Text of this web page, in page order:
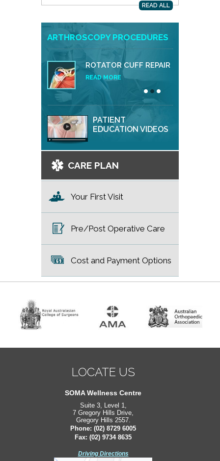
READ ALL
ARTHROSCOPY PROCEDURES
ROTATOR CUFF REPAIR
READ MORE
PATIENT
EDUCATION VIDEOS
CARE PLAN
Your First Visit
Pre/Post Operative Care
Cost and Payment Options
LOCATE US
South West Sydney Orthopaedics
Suite 2, Level 2,
171 Bigge St,
Liverpool 2170.
Phone: (02) 8729 6005
Fax: (02) 9734 8635
Driving Directions
LOCATE US
SOMA Wellness Centre
Suite 3, Level 1,
7 Gregory Hills Drive,
Gregory Hills 2557.
Phone: (02) 8729 6005
Fax: (02) 9734 8635
Driving Directions